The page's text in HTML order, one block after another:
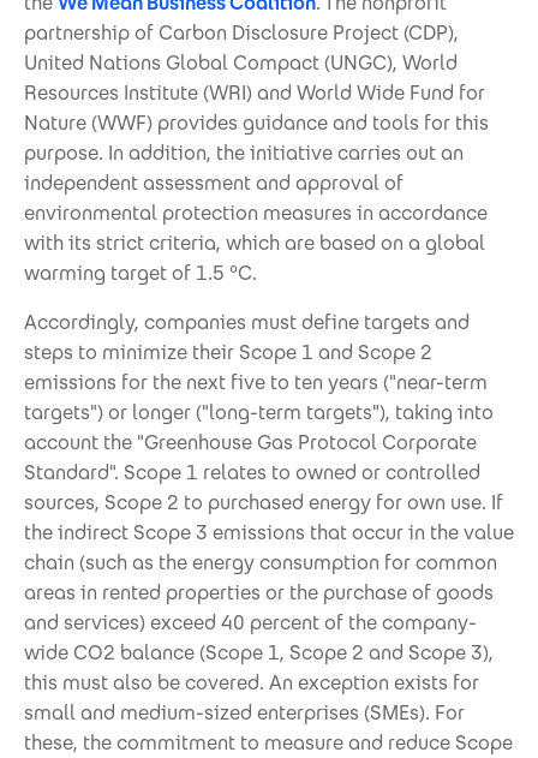
partnership of Carbon Disclosure Project (CDP),
United Nations Global Compact (UNGC), World
Resources Institute (WRI) and World Wide Fund for
Nature (WWF) provides guidance and tools for this
purpose. In addition, the initiative carries out an
independent assessment and approval of
environmental protection measures in accordance
with its strict criteria, which are based on a global
warming target of 1.5 °C.
Accordingly, companies must define targets and
steps to minimize their Scope 1 and Scope 2
emissions for the next five to ten years ("near-term
targets") or longer ("long-term targets"), taking into
account the "Greenhouse Gas Protocol Corporate
Standard". Scope 1 relates to owned or controlled
sources, Scope 2 to purchased energy for own use. If
the indirect Scope 3 emissions that occur in the value
chain (such as the energy consumption for common
areas in rented properties or the purchase of goods
and services) exceed 40 percent of the company-
wide CO2 balance (Scope 1, Scope 2 and Scope 3),
this must also be covered. An exception exists for
small and medium-sized enterprises (SMEs). For
these, the commitment to measure and reduce Scope